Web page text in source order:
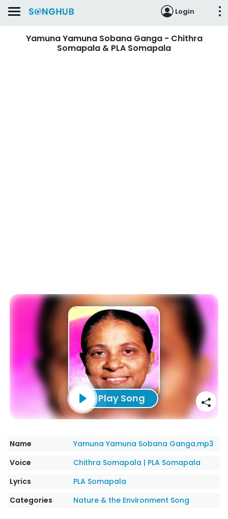
Login
Yamuna Yamuna Sobana Ganga - Chithra
Somapala & PLA Somapala
Play Song
Name
Yamuna Yamuna Sobana Ganga.mp3
Voice
Chithra Somapala | PLA Somapala
Lyrics
PLA Somapala
Categories
Nature & the Environment Song